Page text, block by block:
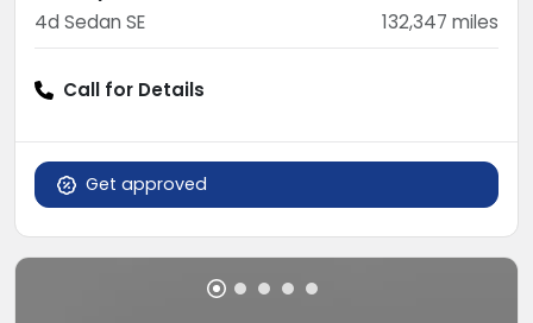
4d Sedan SE 132,347 miles
Call for Details
Get approved